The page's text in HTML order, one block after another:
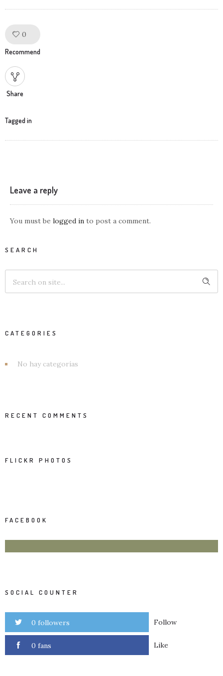
0
Recommend
Share
Tagged in
Leave a reply
You must be logged in to post a comment.
SEARCH
CATEGORIES
No hay categorías
RECENT COMMENTS
FLICKR PHOTOS
FACEBOOK
SOCIAL COUNTER
0 followers Follow
0 fans Like